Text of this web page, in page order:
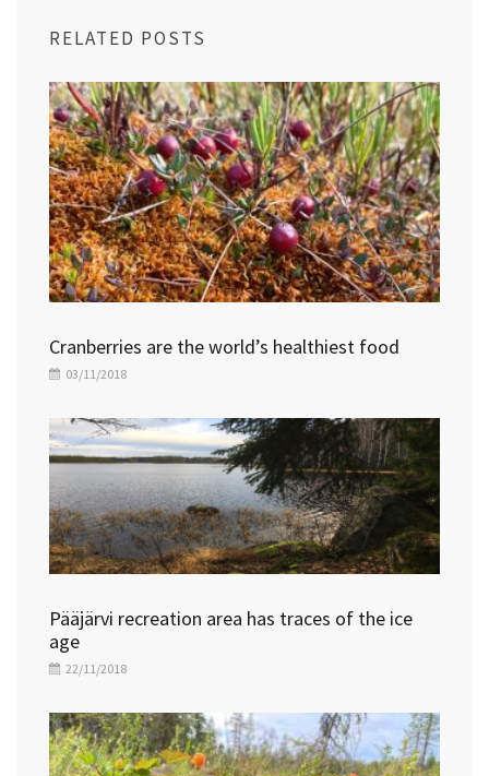
RELATED POSTS
Cranberries are the world’s healthiest food
03/11/2018
Pääjärvi recreation area has traces of the ice
age
22/11/2018